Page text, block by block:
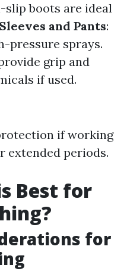
slip boots are ideal
and Pants:
pressure sprays.
grip and
if used.
if working
extended periods.
Best for
for